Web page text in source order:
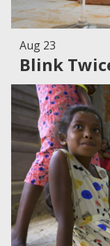
Aug 23
Blink